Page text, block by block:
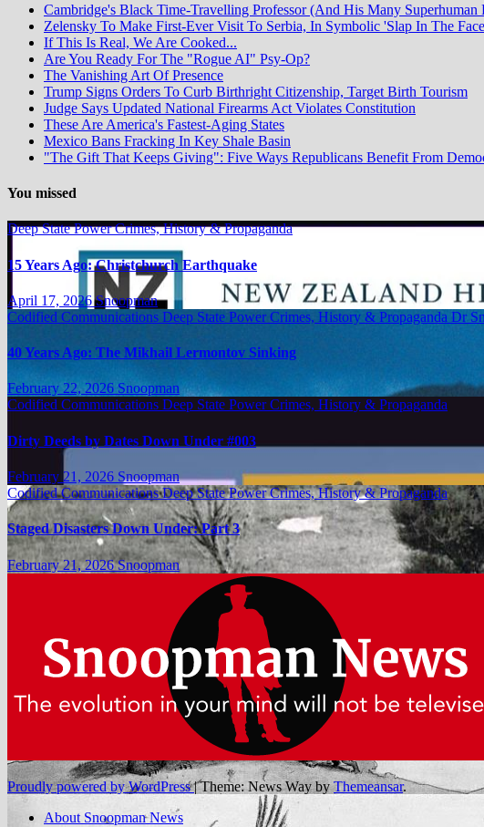
Cambridge's Black Time-Travelling Professor (And His Many Superhuman
Zelensky To Make First-Ever Visit To Serbia, In Symbolic 'Slap In The
If This Is Real, We Are Cooked...
Are You Ready For The "Rogue AI" Psy-Op?
The Vanishing Art Of Presence
Trump Signs Orders To Curb Birthright Citizenship, Target Birth Tourism
Judge Says Updated National Firearms Act Violates Constitution
These Are America's Fastest-Aging States
Mexico Bans Fracking In Key Shale Basin
"The Gift That Keeps Giving": Five Ways Republicans Benefit From
You missed
Deep State Power Crimes, History & Propaganda
15 Years Ago: Christchurch Earthquake
April 17, 2026Snoopman
Codified Communications Deep State Power Crimes, History & Propaganda Dr
40 Years Ago: The Mikhail Lermontov Sinking
February 22, 2026 Snoopman
Codified Communications Deep State Power Crimes, History & Propaganda
Dirty Deeds by Dates Down Under #003
February 21, 2026 Snoopman
Codified CommunicationsDeep State Power Crimes, History & Propaganda
Staged Disasters Down Under: Part 3
February 21, 2026Snoopman
Proudly powered by WordPress|Theme: News Way byThemeansar.
About Snoopman News